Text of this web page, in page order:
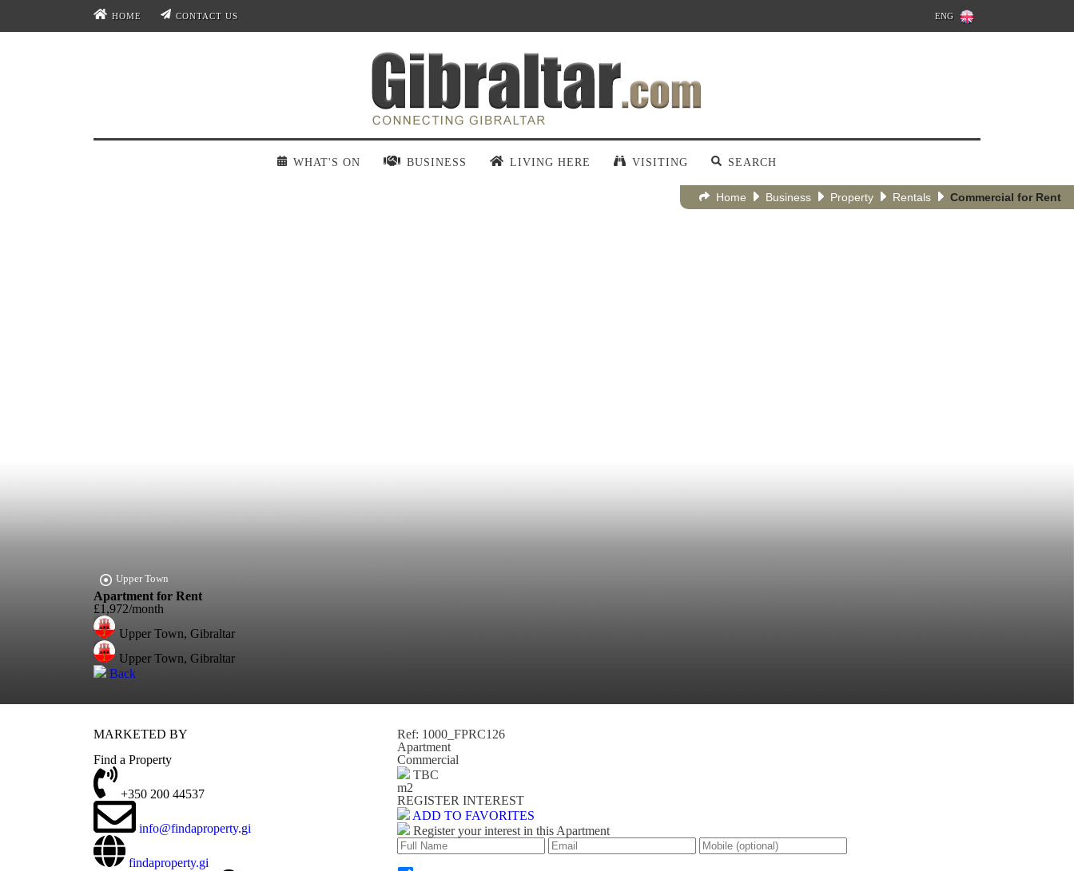
HOME CONTACT US ENG
WHAT'S ON BUSINESS LIVING HERE VISITING SEARCH
Home Business Property Rentals Commercial for Rent
Upper Town
Apartment for Rent
£1,972/month
Upper Town, Gibraltar
Upper Town, Gibraltar
Back
REFINE SEARCH
MARKETED BY
Find a Property
+350 200 44537
info@findaproperty.gi
findaproperty.gi
Ref: 1000_FPRC126
Apartment
Commercial
TBC
m2
REGISTER INTEREST
ADD TO FAVORITES
Register your interest in this Apartment